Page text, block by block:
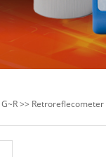
G~R>> Retroreflecometer